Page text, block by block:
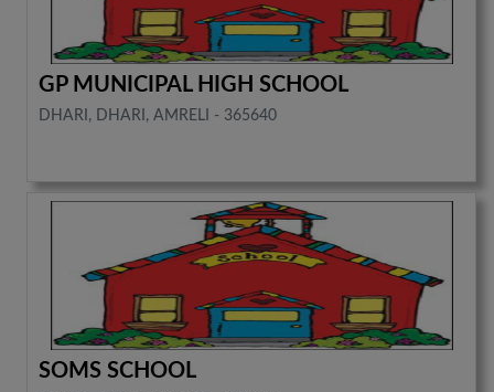
GP MUNICIPAL HIGH SCHOOL
DHARI, DHARI, AMRELI - 365640
SOMS SCHOOL